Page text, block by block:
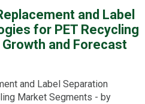
and Label
for PET Recycling
and Forecast
and Label Separation
Market Segments - by